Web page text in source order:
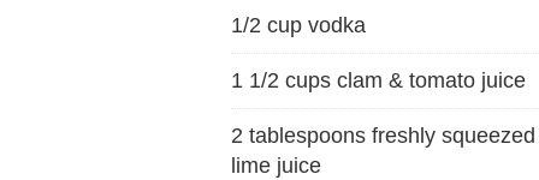
1/2 cup vodka
1 1/2 cups clam & tomato juice
2 tablespoons freshly squeezed
lime juice